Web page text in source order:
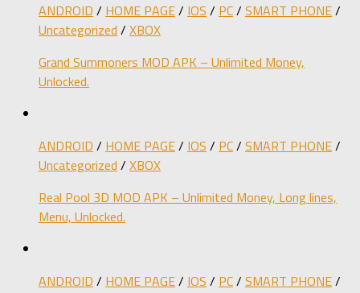
ANDROID / HOME PAGE/ IOS / PC/ SMART PHONE/
Uncategorized / XBOX
Grand Summoners MOD APK – Unlimited Money,
Unlocked.
ANDROID / HOME PAGE/ IOS / PC/ SMART PHONE/
Uncategorized / XBOX
Real Pool 3D MOD APK – Unlimited Money, Long lines,
Menu, Unlocked.
ANDROID / HOME PAGE/ IOS / PC/ SMART PHONE/